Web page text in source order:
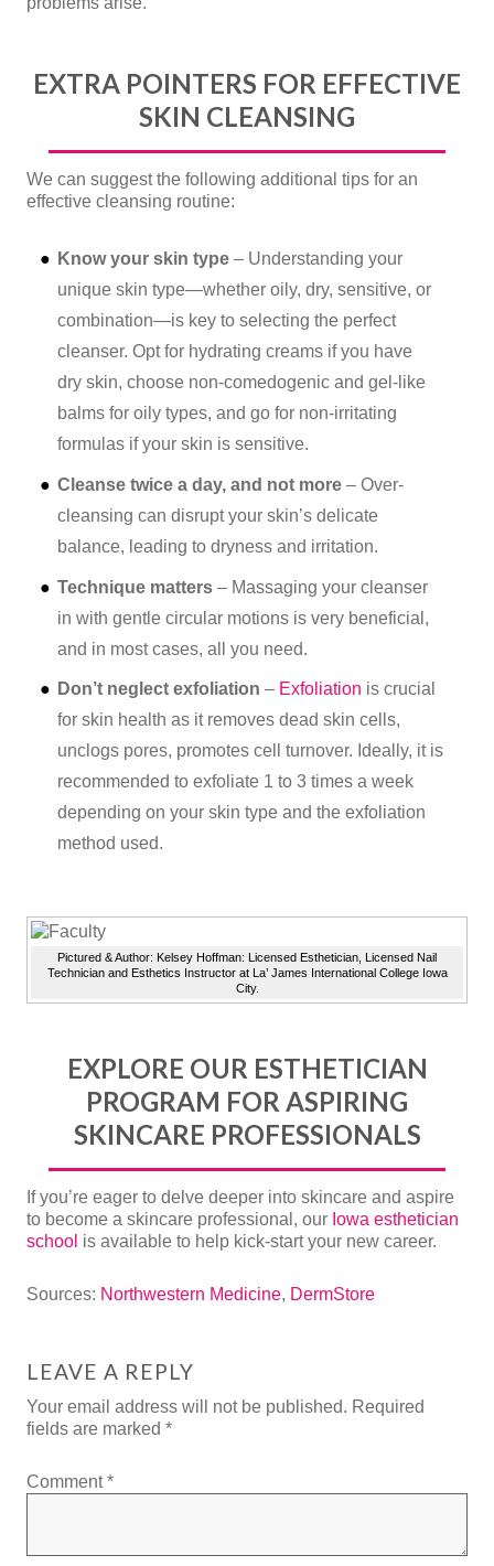
EXTRA POINTERS FOR EFFECTIVE
SKIN CLEANSING
We can suggest the following additional tips for an
effective cleansing routine:
Know your skin type – Understanding your
unique skin type—whether oily, dry, sensitive, or
combination—is key to selecting the perfect
cleanser. Opt for hydrating creams if you have
dry skin, choose non-comedogenic and gel-like
balms for oily types, and go for non-irritating
formulas if your skin is sensitive.
Cleanse twice a day, and not more – Over-
cleansing can disrupt your skin’s delicate
balance, leading to dryness and irritation.
Technique matters – Massaging your cleanser
in with gentle circular motions is very beneficial,
and in most cases, all you need.
Don’t neglect exfoliation – Exfoliation is crucial
for skin health as it removes dead skin cells,
unclogs pores, promotes cell turnover. Ideally, it is
recommended to exfoliate 1 to 3 times a week
depending on your skin type and the exfoliation
method used.
Pictured & Author: Kelsey Hoffman: Licensed Esthetician, Licensed Nail
Technician and Esthetics Instructor at La’ James International College Iowa
City.
EXPLORE OUR ESTHETICIAN
PROGRAM FOR ASPIRING
SKINCARE PROFESSIONALS
If you’re eager to delve deeper into skincare and aspire
to become a skincare professional, our Iowa esthetician
school is available to help kick-start your new career.
Sources: Northwestern Medicine, DermStore
LEAVE A REPLY
Your email address will not be published. Required
fields are marked *
Comment*